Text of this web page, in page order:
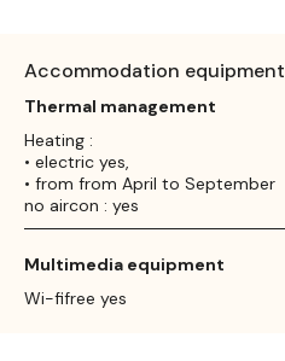
Accommodation equipment
Thermal management
Heating :
• electric yes,
• from from April to September
no aircon : yes
Multimedia equipment
Wi-fifree yes